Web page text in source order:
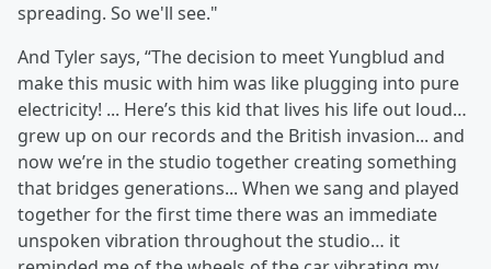
spreading. So we'll see."
And Tyler says, “The decision to meet Yungblud and
make this music with him was like plugging into pure
electricity! ... Here’s this kid that lives his life out loud…
grew up on our records and the British invasion... and
now we’re in the studio together creating something
that bridges generations... When we sang and played
together for the first time there was an immediate
unspoken vibration throughout the studio… it